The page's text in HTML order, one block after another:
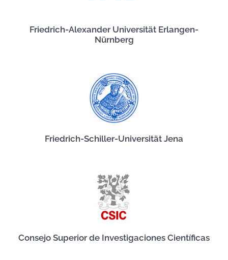
Friedrich-Alexander Universität Erlangen-
Nürnberg
Friedrich-Schiller-Universität Jena
Consejo Superior de Investigaciones Científicas